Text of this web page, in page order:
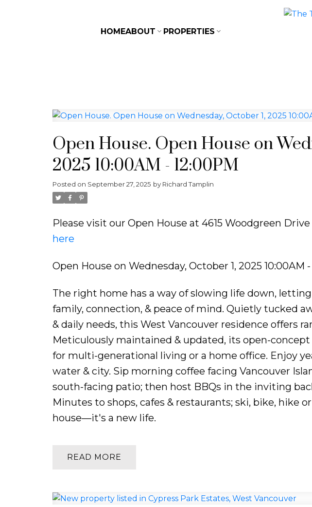
HOMEABOUT PROPERTIES
Open House. Open House on
2025 10:00AM - 12:00PM
Posted on September 27, 2025 by Richard Tamplin
Please visit our Open House at 4615 Woodgreen
here
Open House on Wednesday, October 1, 2025 10:00AM
The right home has a way of slowing life down,
family, connection, & peace of mind. Quietly tucked
& daily needs, this West Vancouver residence offers
Meticulously maintained & updated, its open-
for multi-generational living or a home office. Enjoy
water & city. Sip morning coffee facing Vancouver
south-facing patio; then host BBQs in the inviting
Minutes to shops, cafes & restaurants; ski, bike, hike
house—it's a new life.
READ